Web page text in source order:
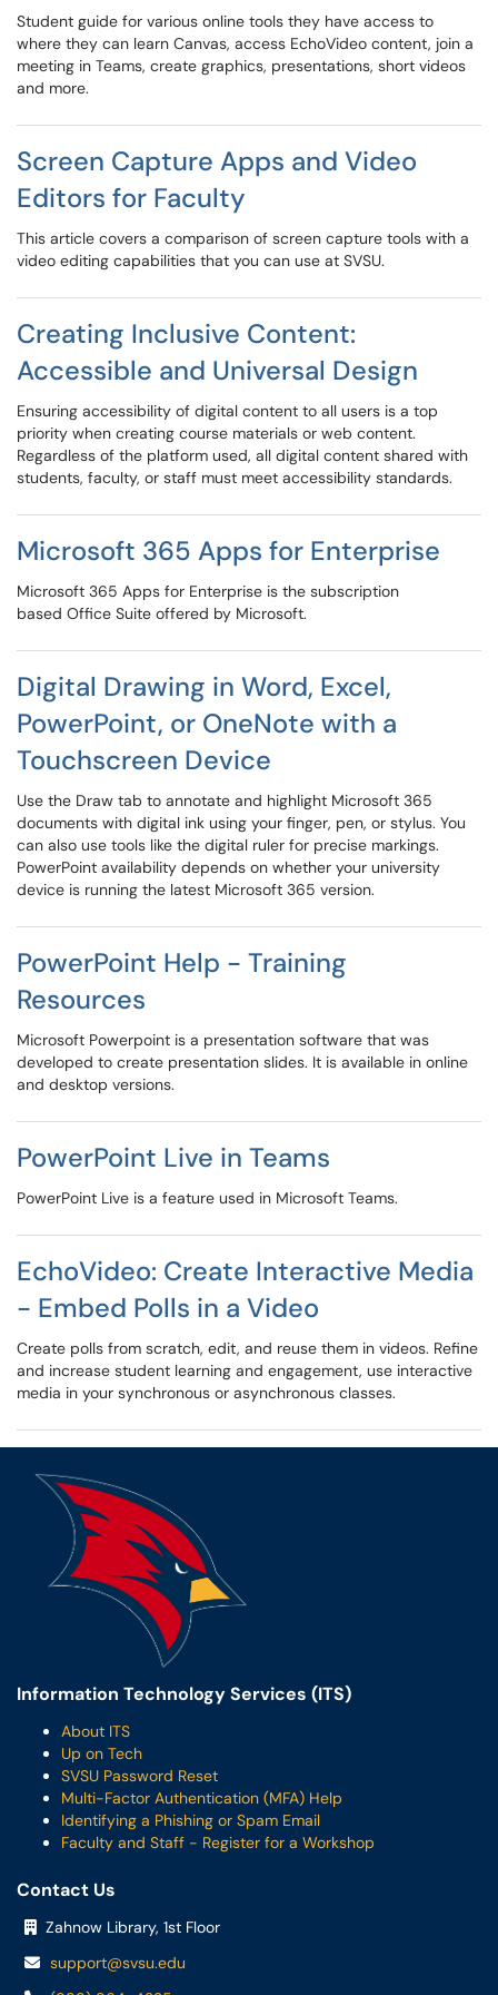
Student guide for various online tools they have access to
where they can learn Canvas, access EchoVideo content, join a
meeting in Teams, create graphics, presentations, short videos
and more.
Screen Capture Apps and Video
Editors for Faculty
This article covers a comparison of screen capture tools with a
video editing capabilities that you can use at SVSU.
Creating Inclusive Content:
Accessible and Universal Design
Ensuring accessibility of digital content to all users is a top
priority when creating course materials or web content.
Regardless of the platform used, all digital content shared with
students, faculty, or staff must meet accessibility standards.
Microsoft 365 Apps for Enterprise
Microsoft 365 Apps for Enterprise is the subscription
based Office Suite offered by Microsoft.
Digital Drawing in Word, Excel,
PowerPoint, or OneNote with a
Touchscreen Device
Use the Draw tab to annotate and highlight Microsoft 365
documents with digital ink using your finger, pen, or stylus. You
can also use tools like the digital ruler for precise markings.
PowerPoint availability depends on whether your university
device is running the latest Microsoft 365 version.
PowerPoint Help - Training
Resources
Microsoft Powerpoint is a presentation software that was
developed to create presentation slides. It is available in online
and desktop versions.
PowerPoint Live in Teams
PowerPoint Live is a feature used in Microsoft Teams.
EchoVideo: Create Interactive Media
- Embed Polls in a Video
Create polls from scratch, edit, and reuse them in videos. Refine
and increase student learning and engagement, use interactive
media in your synchronous or asynchronous classes.
Information Technology Services (ITS)
About ITS
Up on Tech
SVSU Password Reset
Multi-Factor Authentication (MFA) Help
Identifying a Phishing or Spam Email
Faculty and Staff - Register for a Workshop
Contact Us
Zahnow Library, 1st Floor
support@svsu.edu